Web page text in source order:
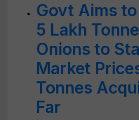
Govt Aims
5 Lakh
Onions to
Market
Tonnes
Far